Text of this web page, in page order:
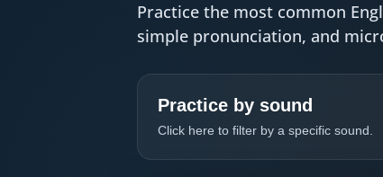
Chrome Extension
Sounds of English
Log in
Download App
Practice the most common
simple pronunciation, and
Practice by sound
Click here to filter by a specific sound.